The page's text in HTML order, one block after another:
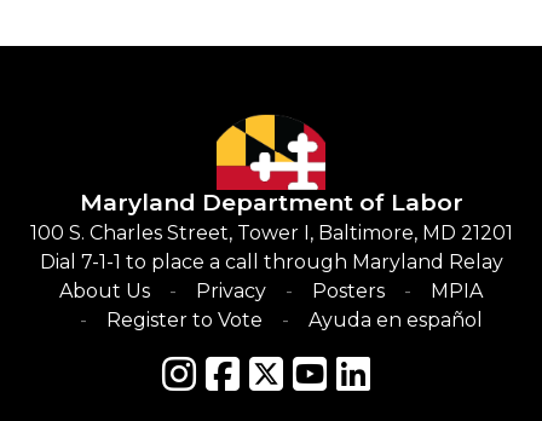
Maryland Department of Labor
100 S. Charles Street, Tower I, Baltimore, MD 21201
Dial 7-1-1 to place a call through Maryland Relay
About Us
Privacy Posters
MPIA
Register to Vote
Ayuda en español